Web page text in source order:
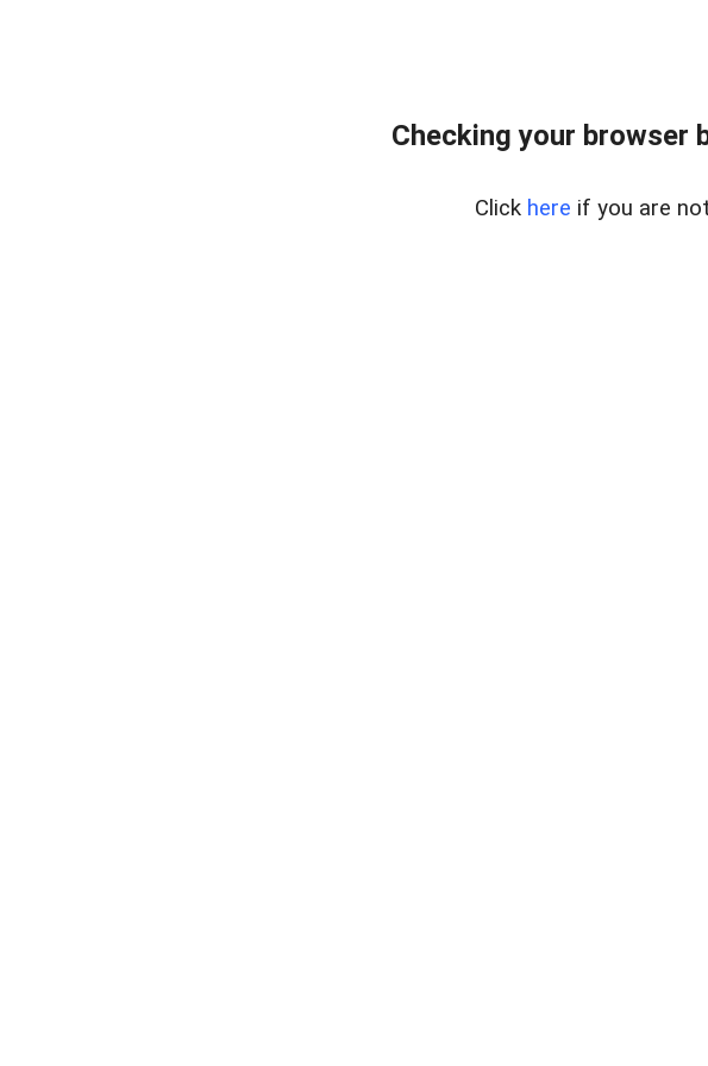
Checking your browser
Click here if you are